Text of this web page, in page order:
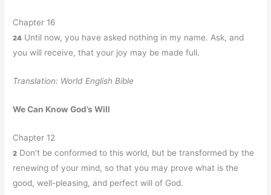
Chapter 16
24 Until now, you have asked nothing in my name. Ask, and
you will receive, that your joy may be made full.
Translation: World English Bible
We Can Know God’s Will
Chapter 12
2 Don't be conformed to this world, but be transformed by the
renewing of your mind, so that you may prove what is the
good, well-pleasing, and perfect will of God.